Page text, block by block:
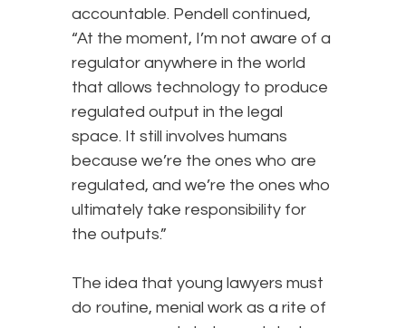
accountable. Pendell continued,
“At the moment, I’m not aware of a
regulator anywhere in the world
that allows technology to produce
regulated output in the legal
space. It still involves humans
because we’re the ones who are
regulated, and we’re the ones who
ultimately take responsibility for
the outputs.”
The idea that young lawyers must
do routine, menial work as a rite of